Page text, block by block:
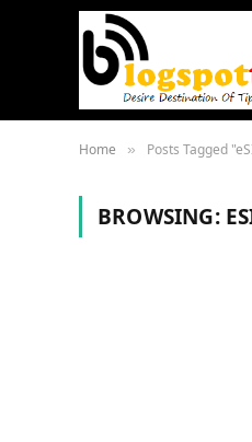
Home » Posts Tagged
BROWSING: